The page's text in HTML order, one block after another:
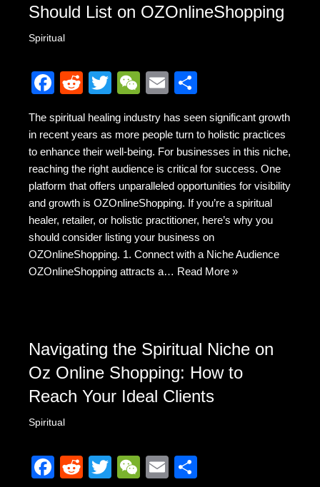
Should List on OZOnlineShopping
Spiritual
F
c
e
b
o
o
k
R
d
di
t
T
tt
er
W
C
h
at
E
ail ar
e
The spiritual healing industry has seen significant growth
in recent years as more people turn to holistic practices
to enhance their well-being. For businesses in this niche,
reaching the right audience is critical for success. One
platform that offers unparalleled opportunities for visibility
and growth is OZOnlineShopping. If you’re a spiritual
healer, retailer, or holistic practitioner, here’s why you
should consider listing your business on
OZOnlineShopping. 1. Connect with a Niche Audience
OZOnlineShopping attracts a… Read More »
Navigating the Spiritual Niche on
Oz Online Shopping: How to
Reach Your Ideal Clients
Spiritual
F
R
T
W
E